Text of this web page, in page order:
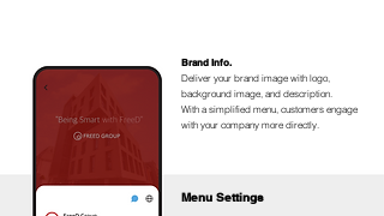
Menu Settings
Brand Info.
Deliver your brand image with logo,
background image, and description.
With a simplified menu, customers engage
with your company more directly.